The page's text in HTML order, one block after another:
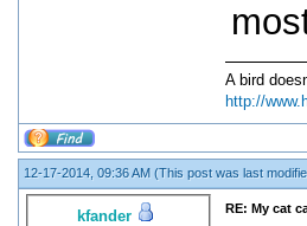
A bird
http://
12-17-2014, 09:36 AM (This post was last
kfander
RE: My cat